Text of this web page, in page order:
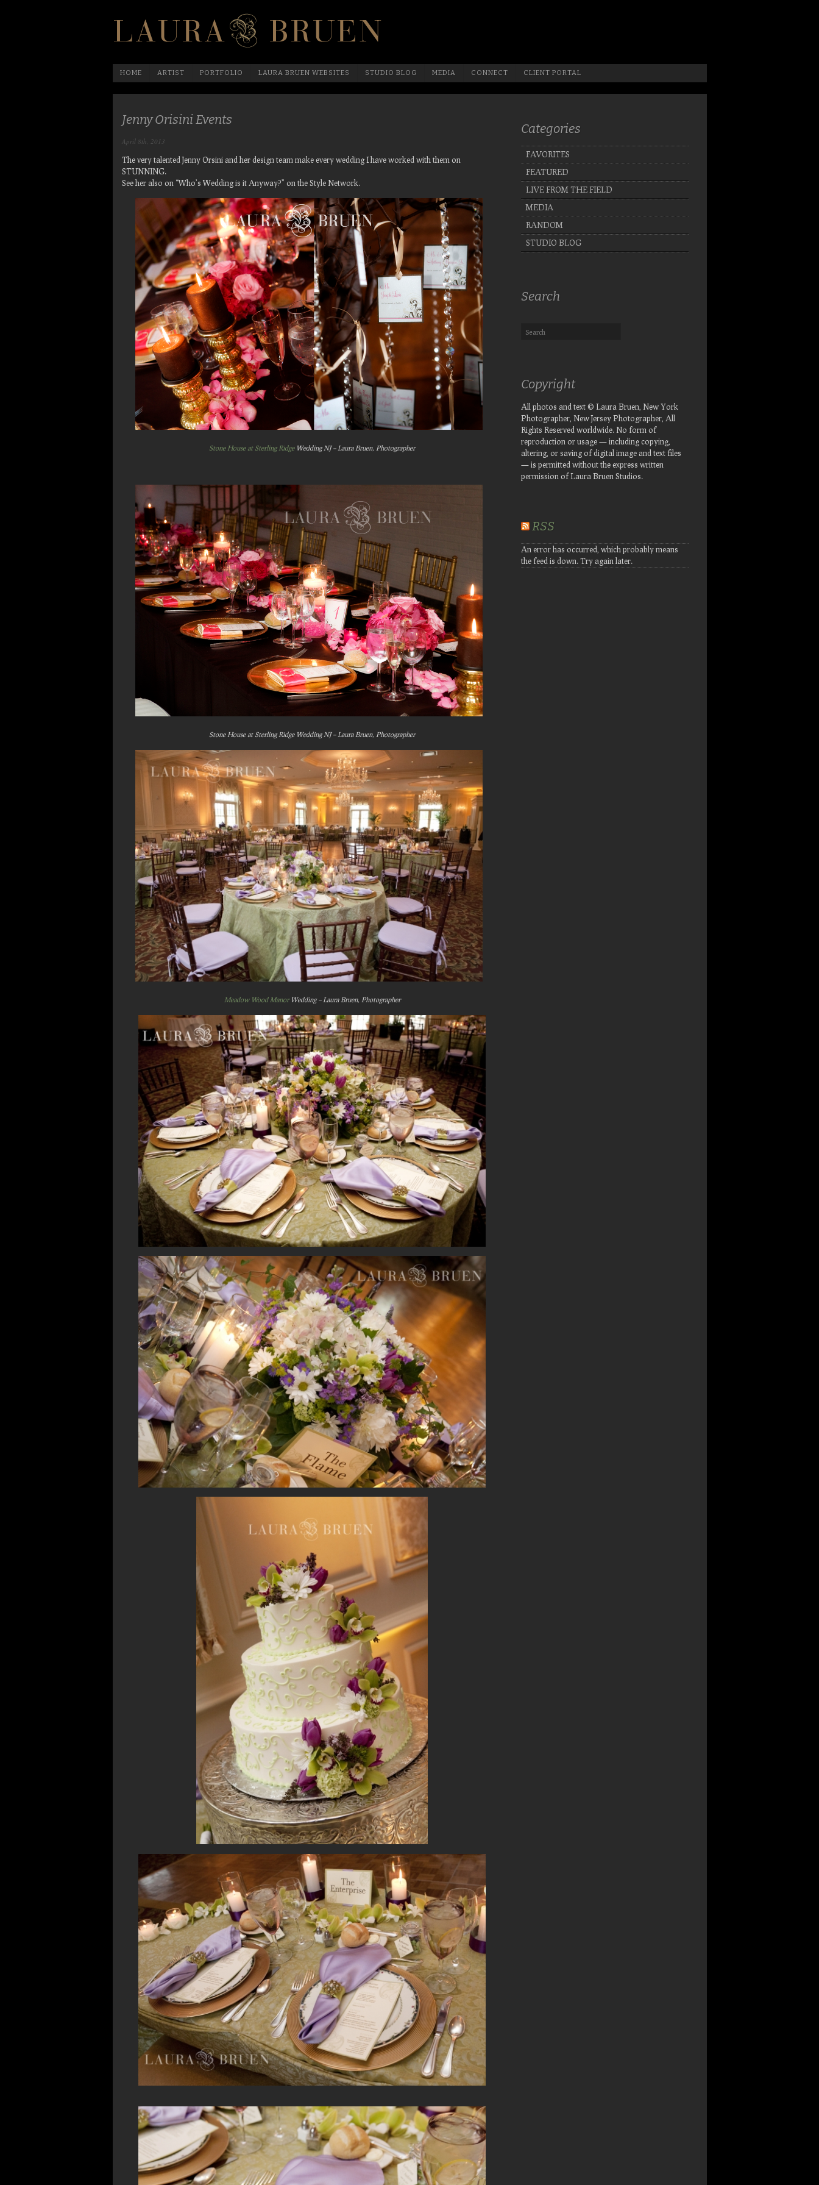
HOME ARTIST PORTFOLIO LAURA BRUEN WEBSITES STUDIO BLOG MEDIA CONNECT CLIENT PORTAL
Jenny Orisini Events
April 8th, 2013
The very talented Jenny Orsini and her design team make every wedding I have worked with them on
STUNNING.
See her also on “Who’s Wedding is it Anyway?” on the Style Network.
Stone House at Sterling RidgeWedding NJ – Laura Bruen, Photographer
Stone House at Sterling Ridge Wedding NJ – Laura Bruen, Photographer
Meadow Wood Manor Wedding – Laura Bruen, Photographer
Categories
FAVORITES
FEATURED
LIVE FROM THE FIELD
MEDIA
RANDOM
STUDIO BLOG
Search
Copyright
All photos and text © Laura Bruen, New York
Photographer, New Jersey Photographer, All
Rights Reserved worldwide. No form of
reproduction or usage — including copying,
altering, or saving of digital image and text files
— is permitted without the express written
permission of Laura Bruen Studios.
RSS
An error has occurred, which probably means
the feed is down. Try again later.